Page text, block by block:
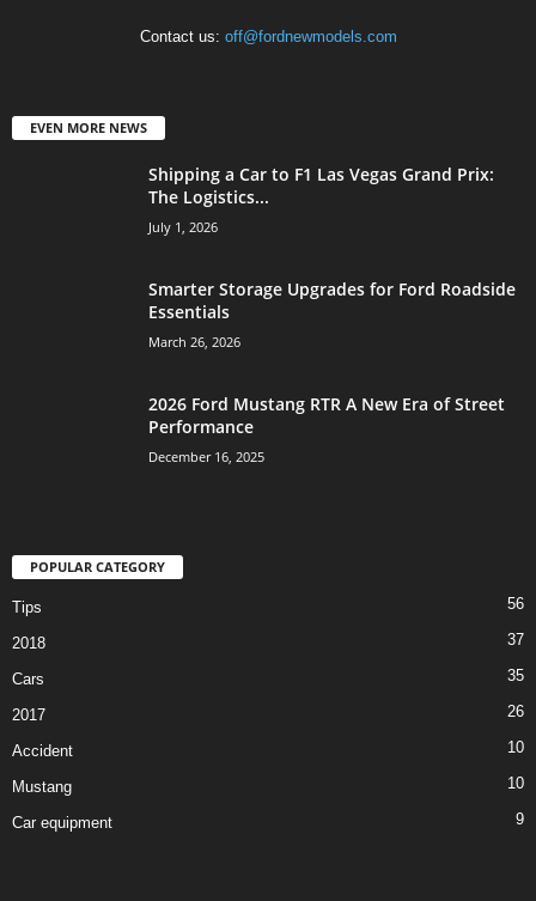
Contact us: off@fordnewmodels.com
EVEN MORE NEWS
Shipping a Car to F1 Las Vegas Grand Prix:
The Logistics...
July 1, 2026
Smarter Storage Upgrades for Ford Roadside
Essentials
March 26, 2026
2026 Ford Mustang RTR A New Era of Street
Performance
December 16, 2025
POPULAR CATEGORY
Tips 56
2018 37
Cars 35
2017 26
Accident 10
Mustang 10
Car equipment 9